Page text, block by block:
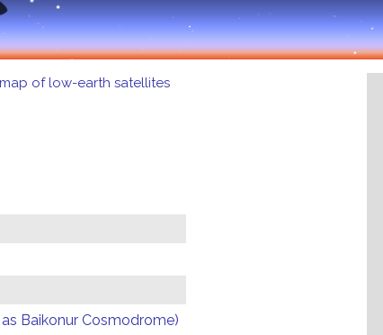
of low-earth satellites
Baikonur Cosmodrome)